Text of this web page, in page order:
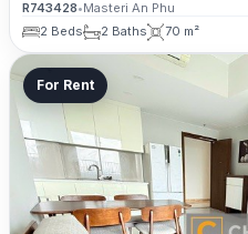
R743428•Masteri An Phu
2 Beds
2 Baths 70 m²
For Rent